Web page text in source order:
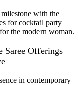
with the
for cocktail party
the modern woman.
Saree Offerings
in contemporary